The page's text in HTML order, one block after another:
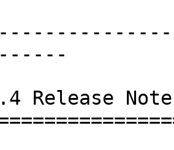
Release